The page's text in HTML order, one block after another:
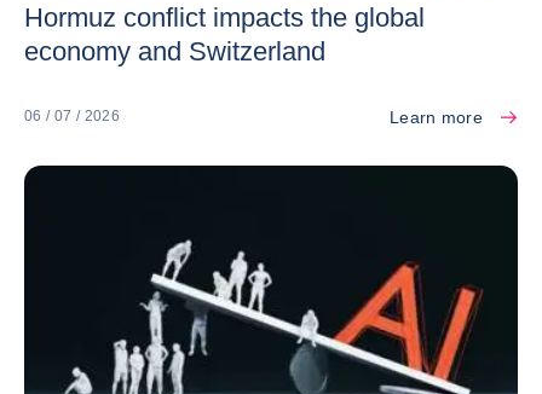
Hormuz conflict impacts the global
economy and Switzerland
06 / 07 / 2026 Learn more